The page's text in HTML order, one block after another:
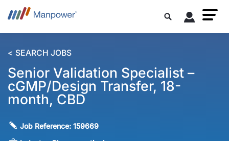
< SEARCH JOBS
Senior Validation Specialist –
cGMP/Design Transfer, 18-
month, CBD
Job Reference:159669